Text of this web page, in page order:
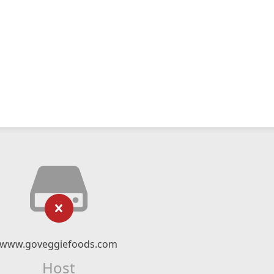
www.goveggiefoods.com
Host